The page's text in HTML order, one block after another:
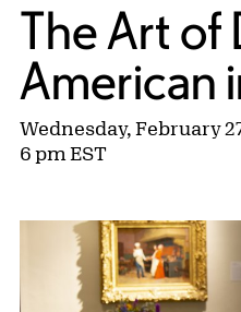
The Art of
American
Wednesday, February
6 pm EST